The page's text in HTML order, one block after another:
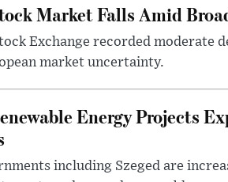
Market Falls Amid
Exchange recorded moderate
market uncertainty.
Energy Projects
including Szeged are